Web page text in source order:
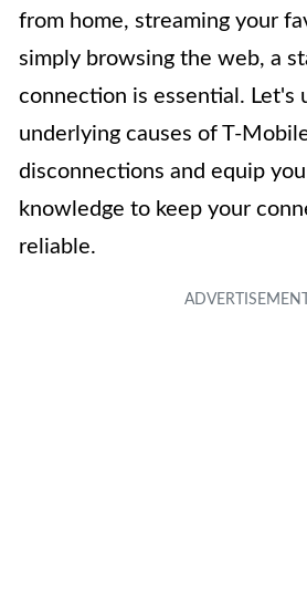
from home, streaming your
simply browsing the web, a
connection is essential. Let's
underlying causes of T-
disconnections and equip
knowledge to keep your
reliable.